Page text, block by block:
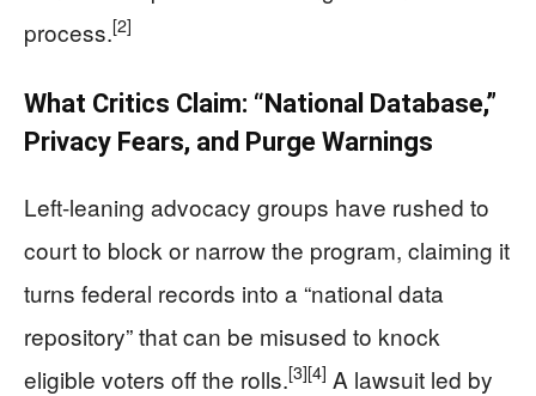
process.[2]
What Critics Claim: “National Database,”
Privacy Fears, and Purge Warnings
Left-leaning advocacy groups have rushed to
court to block or narrow the program, claiming it
turns federal records into a “national data
repository” that can be misused to knock
eligible voters off the rolls.[3][4] A lawsuit led by